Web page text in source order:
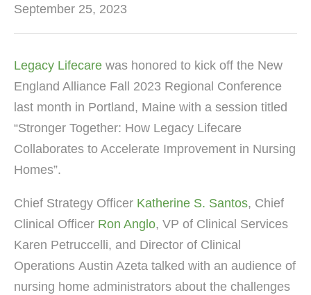
September 25, 2023
Legacy Lifecare was honored to kick off the New
England Alliance Fall 2023 Regional Conference
last month in Portland, Maine with a session titled
“Stronger Together: How Legacy Lifecare
Collaborates to Accelerate Improvement in Nursing
Homes”.
Chief Strategy Officer Katherine S. Santos, Chief
Clinical Officer Ron Anglo, VP of Clinical Services
Karen Petruccelli, and Director of Clinical
Operations Austin Azeta talked with an audience of
nursing home administrators about the challenges